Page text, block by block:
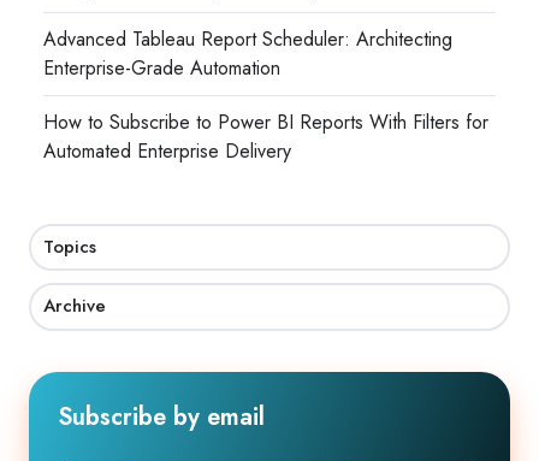
Advanced Tableau Report Scheduler: Architecting
Enterprise-Grade Automation
How to Subscribe to Power BI Reports With Filters for
Automated Enterprise Delivery
Topics
Archive
Subscribe by email